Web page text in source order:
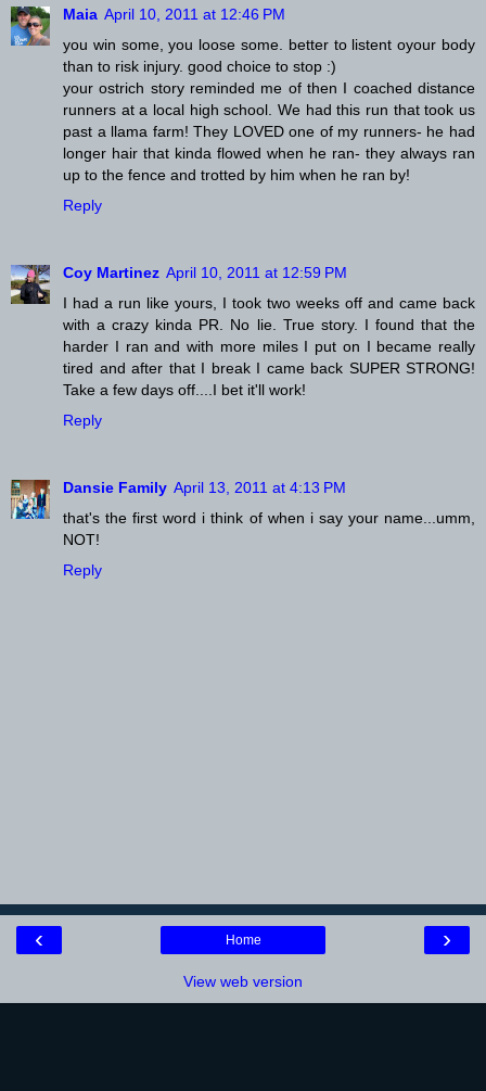
Maia April 10, 2011 at 12:46 PM
you win some, you loose some. better to listent oyour body
than to risk injury. good choice to stop :)
your ostrich story reminded me of then I coached distance
runners at a local high school. We had this run that took us
past a llama farm! They LOVED one of my runners- he had
longer hair that kinda flowed when he ran- they always ran
up to the fence and trotted by him when he ran by!
Reply
Coy Martinez April 10, 2011 at 12:59 PM
I had a run like yours, I took two weeks off and came back
with a crazy kinda PR. No lie. True story. I found that the
harder I ran and with more miles I put on I became really
tired and after that I break I came back SUPER STRONG!
Take a few days off....I bet it'll work!
Reply
Dansie Family April 13, 2011 at 4:13 PM
that's the first word i think of when i say your name...umm,
NOT!
Reply
‹ ›
Home
View web version